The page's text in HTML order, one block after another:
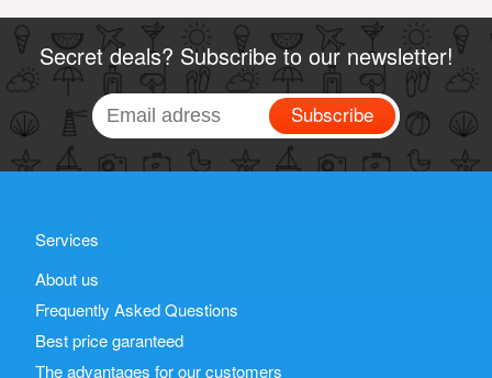
Secret deals? Subscribe to our newsletter!
Subscribe
Services
About us
Frequently Asked Questions
Best price garanteed
The advantages for our customers